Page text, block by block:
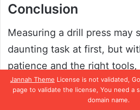
Jannah Theme License is not validated,
page to validate the license, You need a
domain name.
Conclusion
Measuring a drill press may
daunting task at first, but
patience and the right tools,
breeze. Just remember to
measurements and consider